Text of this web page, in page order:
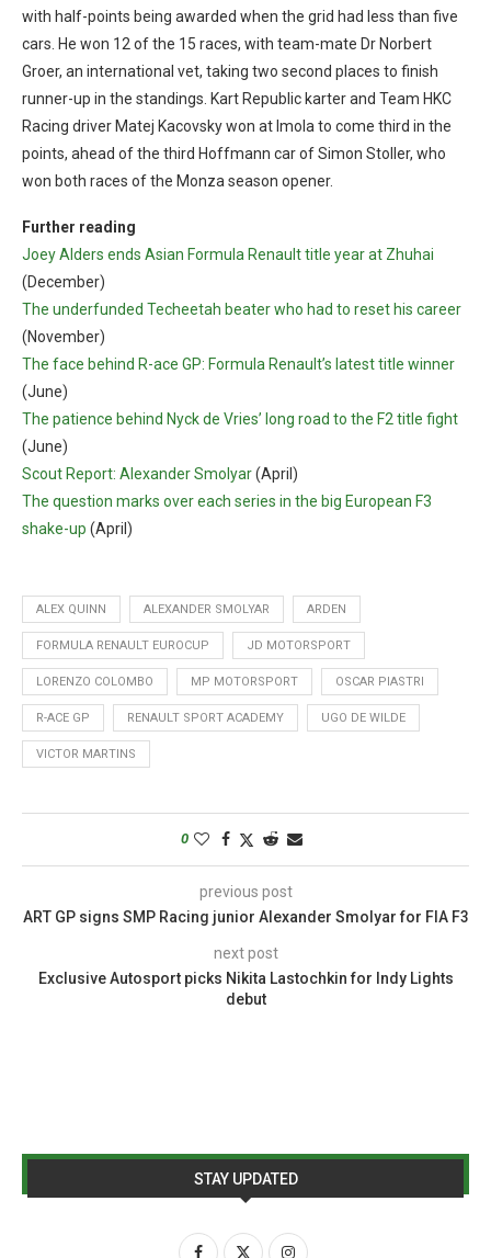
with half-points being awarded when the grid had less than five
cars. He won 12 of the 15 races, with team-mate Dr Norbert
Groer, an international vet, taking two second places to finish
runner-up in the standings. Kart Republic karter and Team HKC
Racing driver Matej Kacovsky won at Imola to come third in the
points, ahead of the third Hoffmann car of Simon Stoller, who
won both races of the Monza season opener.
Further reading
Joey Alders ends Asian Formula Renault title year at Zhuhai
(December)
The underfunded Techeetah beater who had to reset his career
(November)
The face behind R-ace GP: Formula Renault’s latest title winner
(June)
The patience behind Nyck de Vries’ long road to the F2 title fight
(June)
Scout Report: Alexander Smolyar(April)
The question marks over each series in the big European F3
shake-up (April)
ALEX QUINN ALEXANDER SMOLYAR ARDEN
FORMULA RENAULT EUROCUP JD MOTORSPORT
LORENZO COLOMBO MP MOTORSPORT OSCAR PIASTRI
R-ACE GP RENAULT SPORT ACADEMY UGO DE WILDE
VICTOR MARTINS
0
previous post
ART GP signs SMP Racing junior Alexander Smolyar for FIA F3
next post
Exclusive Autosport picks Nikita Lastochkin for Indy Lights
debut
STAY UPDATED